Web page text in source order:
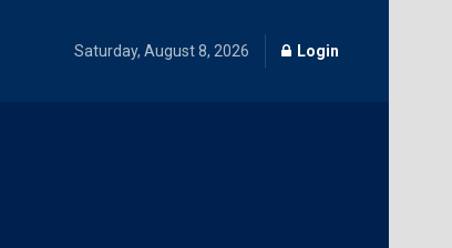
Saturday, August 8, 2026 Login